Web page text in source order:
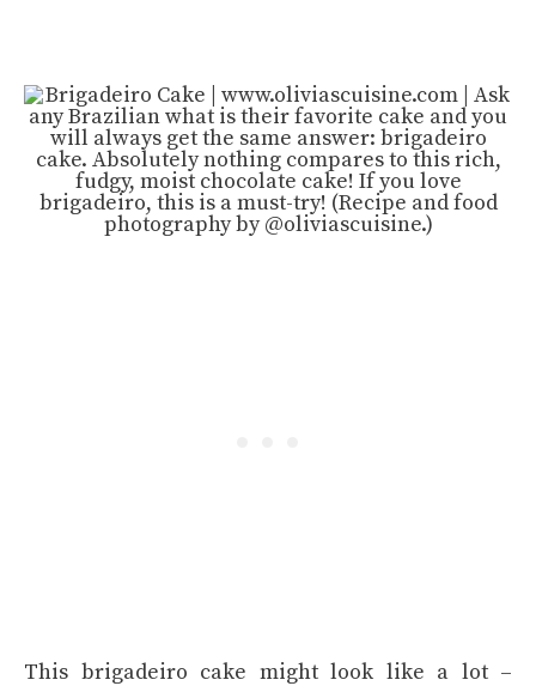
This brigadeiro cake might look like a lot –